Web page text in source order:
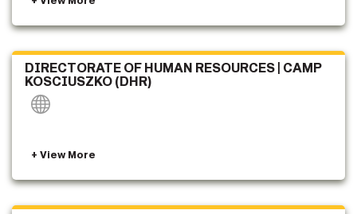
DIRECTORATE OF HUMAN RESOURCES | CAMP
KOSCIUSZKO (DHR)